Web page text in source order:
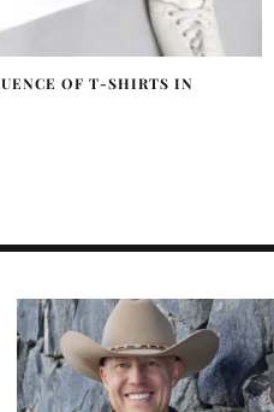
OF T-SHIRTS IN